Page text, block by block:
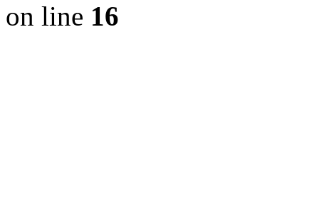
on line 16